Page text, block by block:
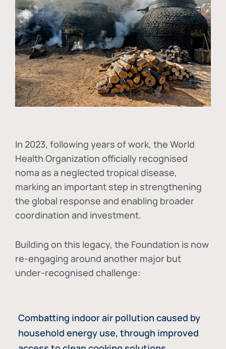
In 2023, following years of work, the World
Health Organization officially recognised
noma as a neglected tropical disease,
marking an important step in strengthening
the global response and enabling broader
coordination and investment.
Building on this legacy, the Foundation is now
re-engaging around another major but
under-recognised challenge:
Combatting indoor air pollution caused by
household energy use, through improved